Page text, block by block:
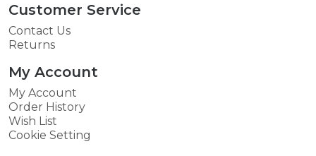
Customer Service
Contact Us
Returns
My Account
My Account
Order History
Wish List
Cookie Setting